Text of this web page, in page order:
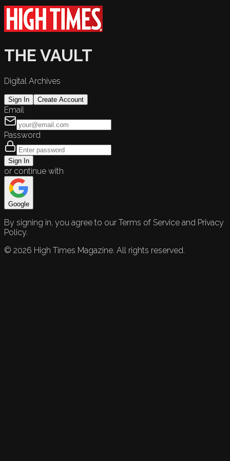
THE VAULT
Digital Archives
Sign In Create Account
Email
Password
Sign In
or continue with
Google
By signing in, you agree to our Terms of Service and Privacy
Policy.
© 2026 High Times Magazine. All rights reserved.